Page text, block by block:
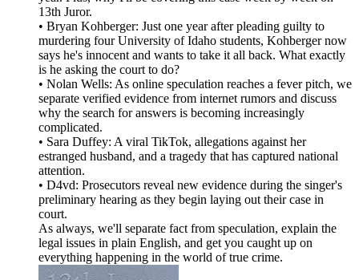
13th Juror.
• Bryan Kohberger: Just one year after pleading guilty to
murdering four University of Idaho students, Kohberger now
says he's innocent and wants to take it all back. What exactly
is he asking the court to do?
• Nolan Wells: As online speculation reaches a fever pitch, we
separate verified evidence from internet rumors and discuss
why the search for answers is becoming increasingly
complicated.
• Sara Duffey: A viral TikTok, allegations against her
estranged husband, and a tragedy that has captured national
attention.
• D4vd: Prosecutors reveal new evidence during the singer's
preliminary hearing as they begin laying out their case in
court.
As always, we'll separate fact from speculation, explain the
legal issues in plain English, and get you caught up on
everything happening in the world of true crime.